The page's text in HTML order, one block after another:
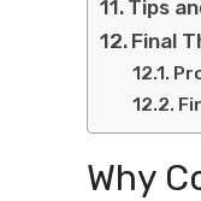
Tips
Final
Why